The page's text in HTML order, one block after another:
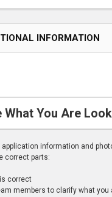
INFORMATION
What You Are
application information and
correct parts:
correct
members to clarify what you